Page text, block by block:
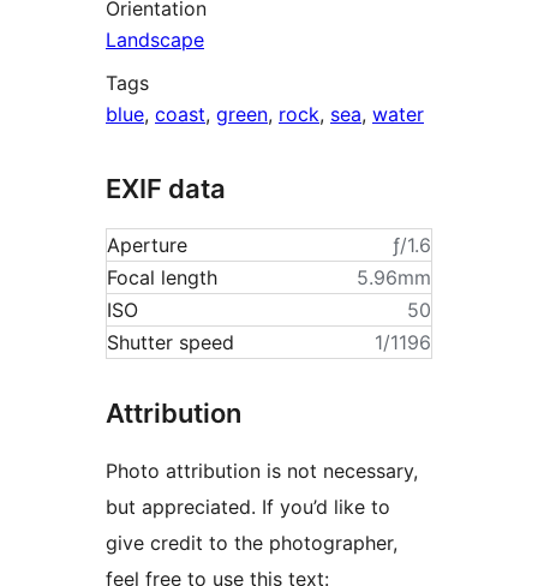
Orientation
Landscape
Tags
blue, coast, green, rock, sea, water
EXIF data
Aperture
ƒ/1.6
Focal length
5.96mm
ISO
50
Shutter speed
1/1196
Attribution
Photo attribution is not necessary,
but appreciated. If you’d like to
give credit to the photographer,
feel free to use this text: